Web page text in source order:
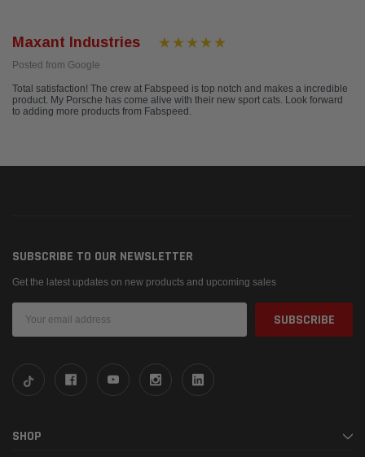
Maxant Industries
Posted from Google
Total satisfaction! The crew at Fabspeed is top notch and makes a incredible
product. My Porsche has come alive with their new sport cats. Look forward
to adding more products from Fabspeed.
SUBSCRIBE TO OUR NEWSLETTER
Get the latest updates on new products and upcoming sales
Address
SHOP